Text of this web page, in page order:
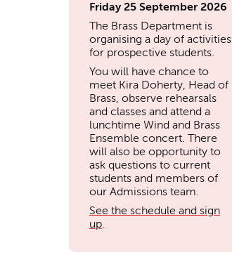
Friday 25 September 2026
The Brass Department is
organising a day of activities
for prospective students.
You will have chance to
meet Kira Doherty, Head of
Brass, observe rehearsals
and classes and attend a
lunchtime Wind and Brass
Ensemble concert. There
will also be opportunity to
ask questions to current
students and members of
our Admissions team.
See the schedule and sign
up.